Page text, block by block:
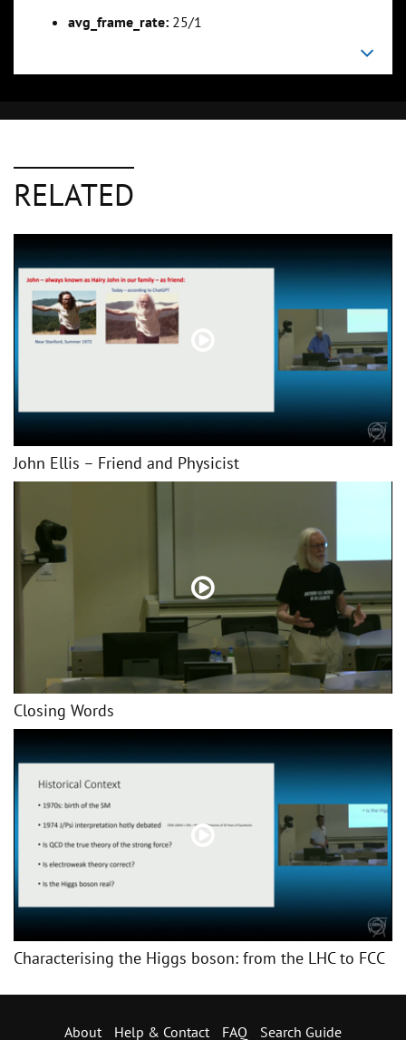
avg_frame_rate: 25/1
RELATED
John Ellis – Friend and Physicist
Closing Words
Characterising the Higgs boson: from the LHC to FCC
About Help & Contact FAQ Search Guide